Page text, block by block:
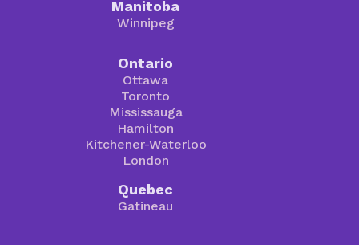
Manitoba
Winnipeg
Ontario
Ottawa
Toronto
Mississauga
Hamilton
Kitchener-Waterloo
London
Quebec
Gatineau